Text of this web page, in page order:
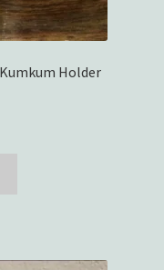
Holder